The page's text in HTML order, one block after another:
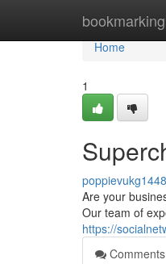
Home
Home
1
Are your
Our team of
https://
Comments